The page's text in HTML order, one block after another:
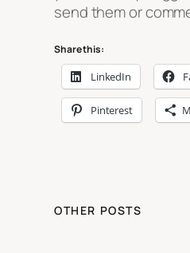
send them or
Share this:
LinkedIn
Pinterest
OTHER POSTS